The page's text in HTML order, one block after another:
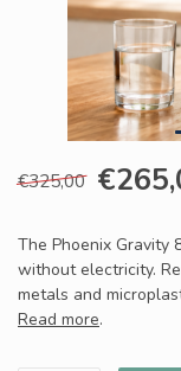
€325,00
The Phoenix Gravity
without electricity.
metals and
Read more.